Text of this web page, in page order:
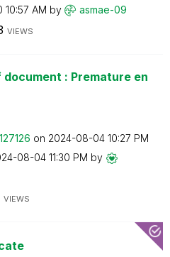
10:57 AM by asmae-09
VIEWS
document : Premature en
126 on ‎2024-08-04 10:27 PM
08-04 11:30 PM by
VIEWS